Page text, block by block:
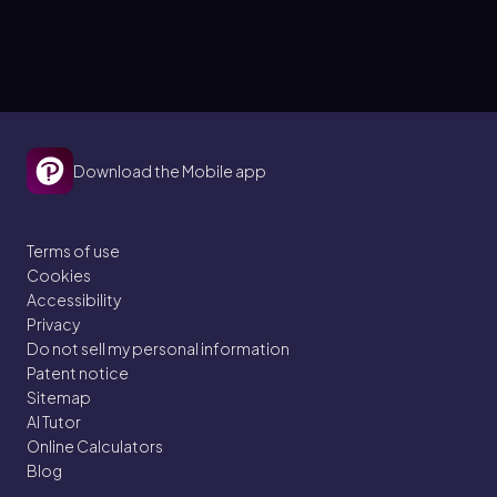
Download the Mobile app
Terms of use
Cookies
Accessibility
Privacy
Do not sell my personal information
Patent notice
Sitemap
AI Tutor
Online Calculators
Blog